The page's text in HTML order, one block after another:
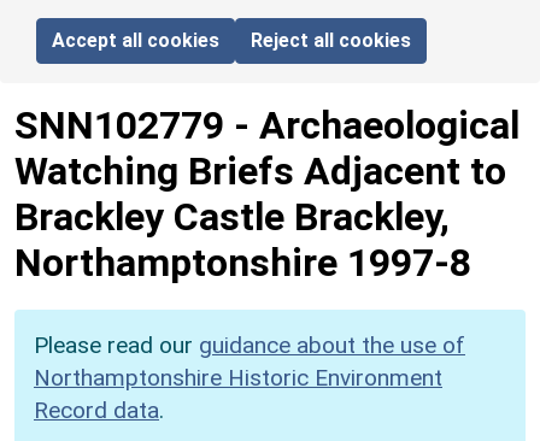
Accept all cookies Reject all cookies
SNN102779 - Archaeological
Watching Briefs Adjacent to
Brackley Castle Brackley,
Northamptonshire 1997-8
Please read our guidance about the use of
Northamptonshire Historic Environment
Record data.